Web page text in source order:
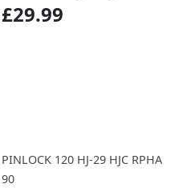
£29.99
PINLOCK 120 HJ-29 HJC RPHA
90